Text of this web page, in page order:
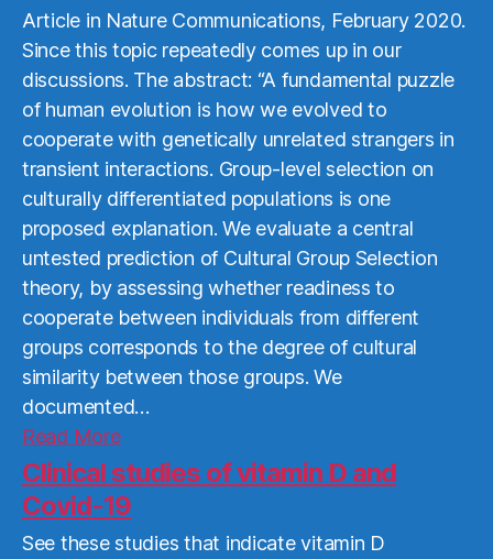
Article in Nature Communications, February 2020.
Since this topic repeatedly comes up in our
discussions. The abstract: “A fundamental puzzle
of human evolution is how we evolved to
cooperate with genetically unrelated strangers in
transient interactions. Group-level selection on
culturally differentiated populations is one
proposed explanation. We evaluate a central
untested prediction of Cultural Group Selection
theory, by assessing whether readiness to
cooperate between individuals from different
groups corresponds to the degree of cultural
similarity between those groups. We
documented…
Read MoreRead
More
Clinical studies of vitamin D and
Covid-19
See these studies that indicate vitamin D